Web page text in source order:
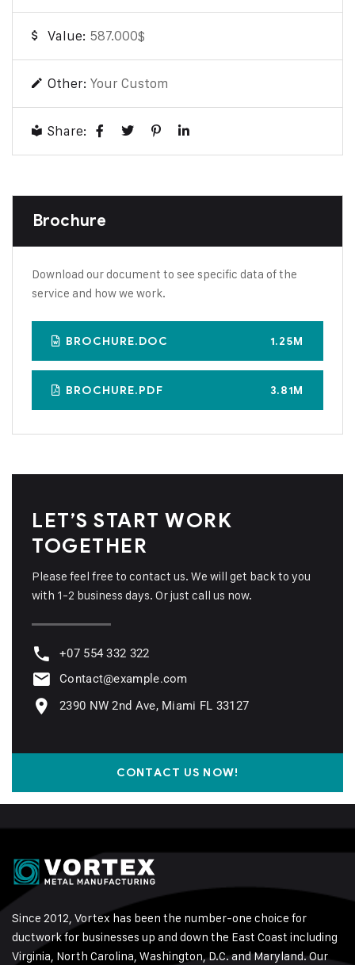
Value: 587.000$
Other: Your Custom
Share:
Brochure
Download our document to see specific data of the
service and how we work.
BROCHURE.DOC 1.25M
BROCHURE.PDF 3.81M
LET’S START WORK
TOGETHER
Please feel free to contact us. We will get back to you
with 1-2 business days. Or just call us now.
+07 554 332 322
Contact@example.com
2390 NW 2nd Ave, Miami FL 33127
CONTACT US NOW!
Since 2012, Vortex has been the number-one choice for
ductwork for businesses up and down the East Coast including
Virginia, North Carolina, Washington, D.C. and Maryland. Our